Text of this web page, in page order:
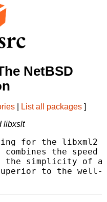
NetBSD
List all packages ]
libxslt
for the
the speed
simplicity of a
to the well-